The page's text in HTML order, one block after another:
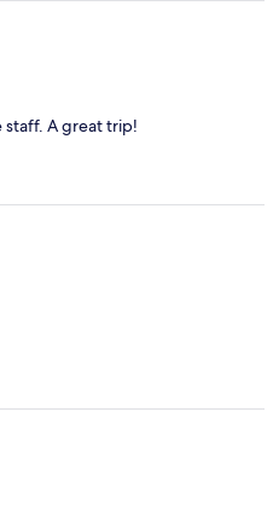
A great trip!